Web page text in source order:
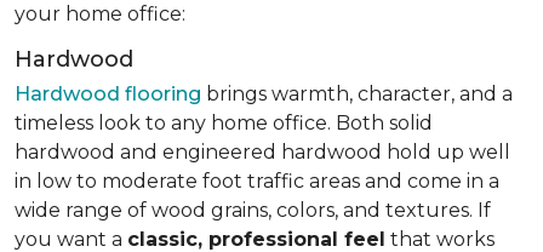
your home office:
Hardwood
Hardwood flooring brings warmth, character, and a
timeless look to any home office. Both solid
hardwood and engineered hardwood hold up well
in low to moderate foot traffic areas and come in a
wide range of wood grains, colors, and textures. If
you want a classic, professional feel that works